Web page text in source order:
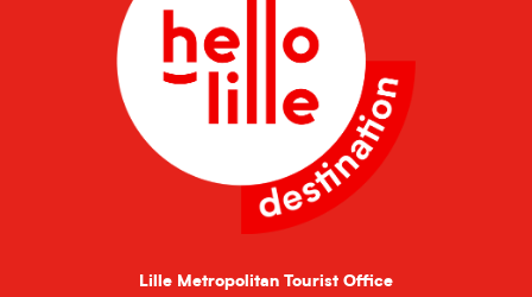
Lille Metropolitan Tourist Office